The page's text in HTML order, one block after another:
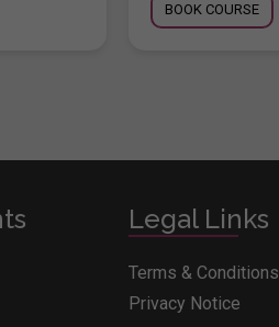
BOOK COURSE
Legal Links
Terms & Conditions
Privacy Notice